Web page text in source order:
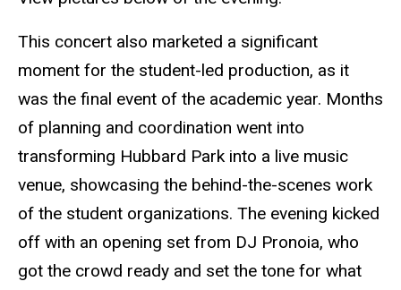
This concert also marketed a significant
moment for the student-led production, as it
was the final event of the academic year. Months
of planning and coordination went into
transforming Hubbard Park into a live music
venue, showcasing the behind-the-scenes work
of the student organizations. The evening kicked
off with an opening set from DJ Pronoia, who
got the crowd ready and set the tone for what